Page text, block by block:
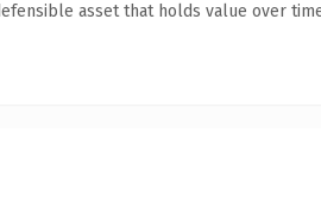
asset that holds value over